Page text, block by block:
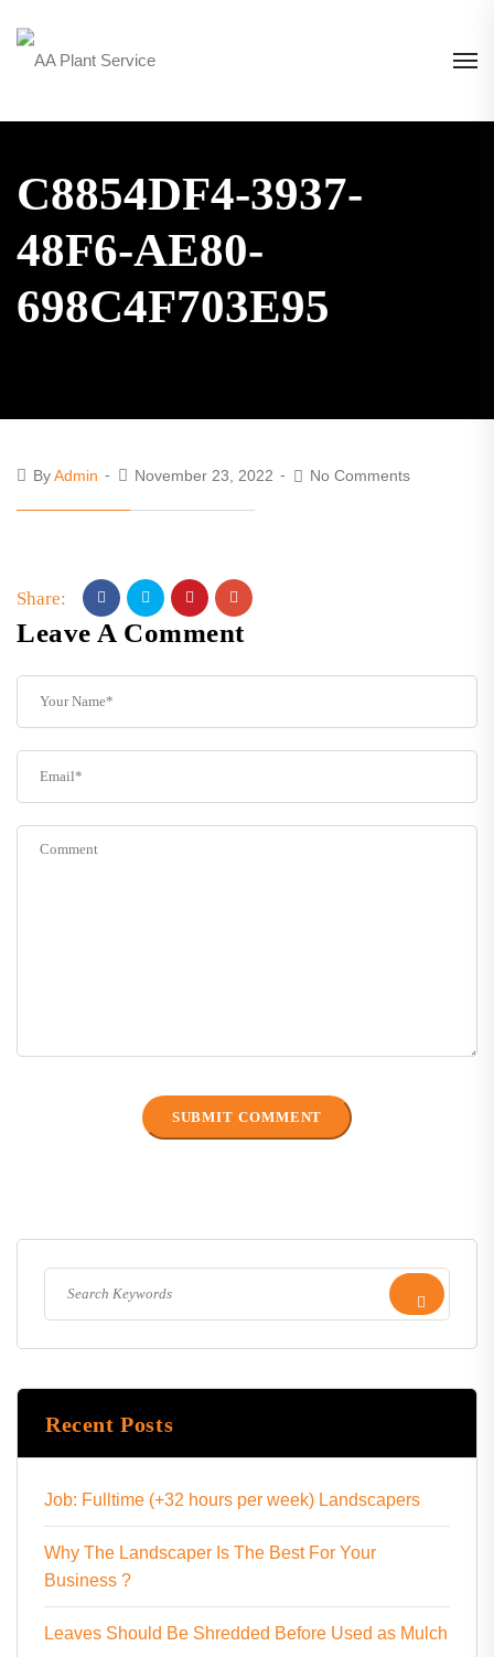
C8854DF4-3937-
48F6-AE80-
698C4F703E95
ByAdmin November 23, 2022 No Comments
Share:
Leave A Comment
Recent Posts
Job: Fulltime (+32 hours per week) Landscapers
Why The Landscaper Is The Best For Your
Business ?
Leaves Should Be Shredded Before Used as Mulch